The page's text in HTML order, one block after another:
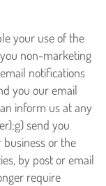
your use of the
non-marketing
notifications
you our email
inform us at any
g) send you
or the
by post or email
require